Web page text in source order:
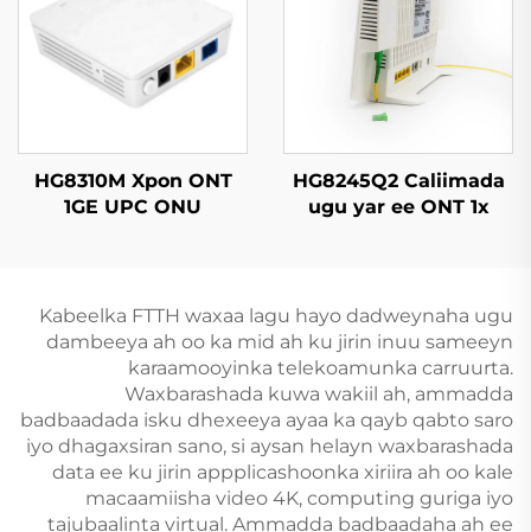
HG8245Q2 Caliimada
ugu yar ee ONT 1x
HG8310M Xpon ONT
1GE UPC ONU
Kabeelka FTTH waxaa lagu hayo dadweynaha ugu
dambeeya ah oo ka mid ah ku jirin inuu sameeyn
karaamooyinka telekoamunka carruurta.
Waxbarashada kuwa wakiil ah, ammadda
badbaadada isku dhexeeya ayaa ka qayb qabto saro
iyo dhagaxsiran sano, si aysan helayn waxbarashada
data ee ku jirin appplicashoonka xiriira ah oo kale
macaamiisha video 4K, computing guriga iyo
tajubaalinta virtual. Ammadda badbaadaha ah ee